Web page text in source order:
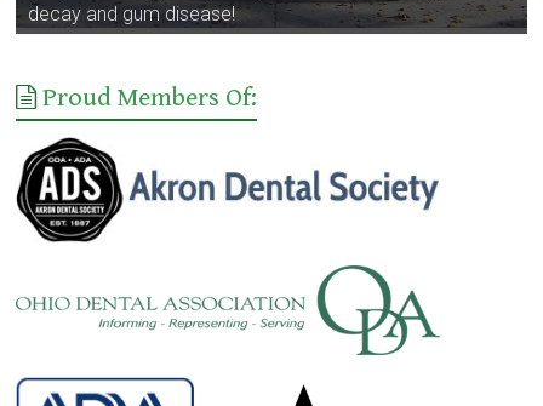
decay and gum disease!
Proud Members Of: